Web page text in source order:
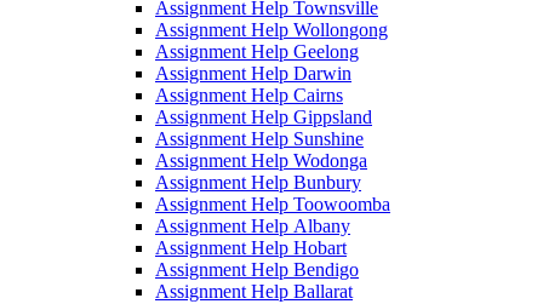
Assignment Help Townsville
Assignment Help Wollongong
Assignment Help Geelong
Assignment Help Darwin
Assignment Help Cairns
Assignment Help Gippsland
Assignment Help Sunshine
Assignment Help Wodonga
Assignment Help Bunbury
Assignment Help Toowoomba
Assignment Help Albany
Assignment Help Hobart
Assignment Help Bendigo
Assignment Help Ballarat